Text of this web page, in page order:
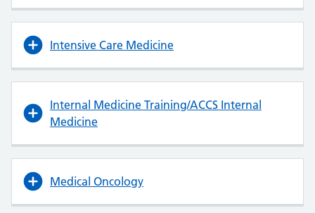
Intensive Care Medicine
Internal Medicine Training/ACCS Internal
Medicine
Medical Oncology